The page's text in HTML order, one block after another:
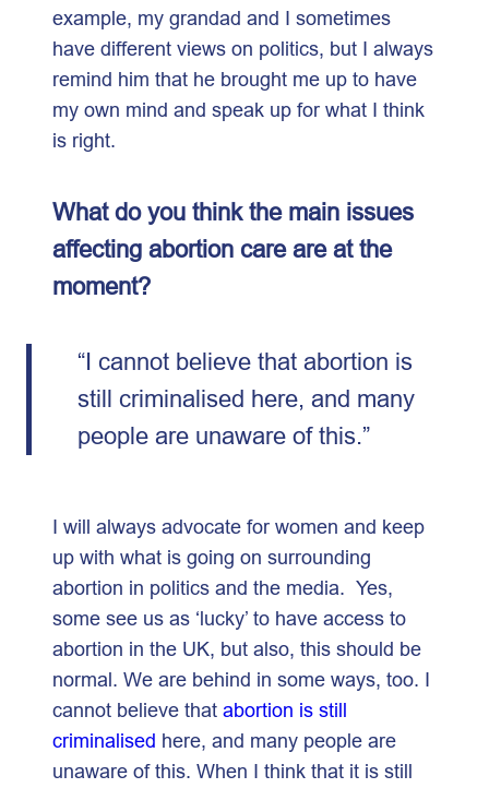
example, my grandad and I sometimes
have different views on politics, but I always
remind him that he brought me up to have
my own mind and speak up for what I think
is right.
What do you think the main issues
affecting abortion care are at the
moment?
“I cannot believe that abortion is
still criminalised here, and many
people are unaware of this.”
I will always advocate for women and keep
up with what is going on surrounding
abortion in politics and the media. Yes,
some see us as ‘lucky’ to have access to
abortion in the UK, but also, this should be
normal. We are behind in some ways, too. I
cannot believe that abortion is still
criminalised here, and many people are
unaware of this. When I think that it is still